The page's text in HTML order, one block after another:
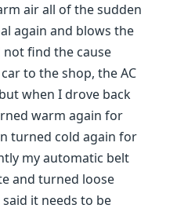
air all of the sudden
again and blows the
not find the cause
to the shop, the AC
when I drove back
warm again for
turned cold again for
my automatic belt
and turned loose
it needs to be